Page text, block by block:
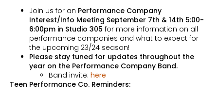
Join us for an Performance Company
Interest/Info Meeting September 7th & 14th 5:00-
6:00pm in Studio 305 for more information on all
performance companies and what to expect for
the upcoming 23/24 season!
Please stay tuned for updates throughout the
year on the Performance Company Band.
Band invite: here
Teen Performance Co. Reminders: